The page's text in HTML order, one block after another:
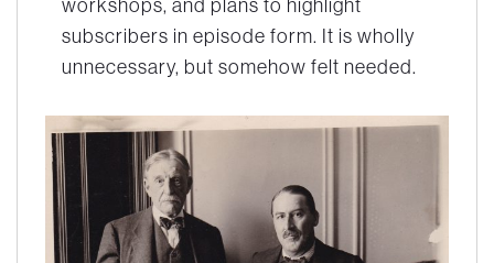
subscribers in episode form. It is wholly
unnecessary, but somehow felt needed.